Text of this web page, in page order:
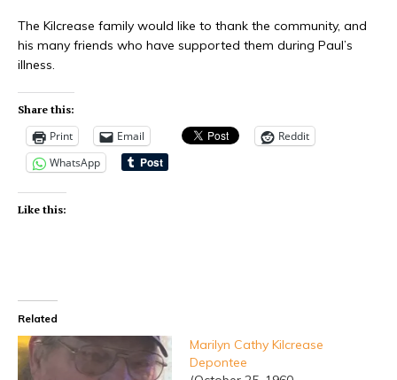
The Kilcrease family would like to thank the community, and
his many friends who have supported them during Paul’s
illness.
Share this:
Print Email
Reddit
WhatsApp
Like this:
Related
Marilyn Cathy Kilcrease
Depontee